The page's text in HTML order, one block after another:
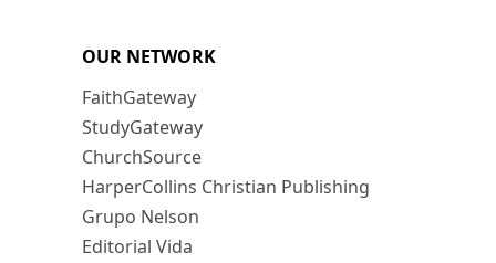
OUR NETWORK
FaithGateway
StudyGateway
ChurchSource
HarperCollins Christian Publishing
Grupo Nelson
Editorial Vida